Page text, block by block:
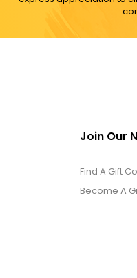
Join Our
Find A Gift
Become A